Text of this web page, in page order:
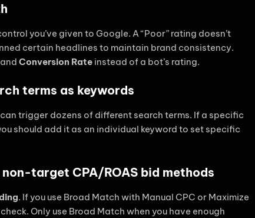
you’ve given to Google. A “Poor” rating doesn’t
certain headlines to maintain brand consistency.
and Conversion Rate instead of a bot’s rating.
terms as keywords
trigger dozens of different search terms. If a specific
should add it as an individual keyword to set specific
target CPA/ROAS bid methods
. If you use Broad Match with Manual CPC or Maximize
Only use Broad Match when you have enough